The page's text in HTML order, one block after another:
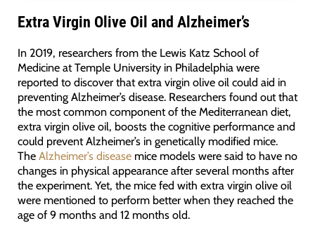
Extra Virgin Olive Oil and Alzheimer’s
In 2019, researchers from the Lewis Katz School of
Medicine at Temple University in Philadelphia were
reported to discover that extra virgin olive oil could aid in
preventing Alzheimer’s disease. Researchers found out that
the most common component of the Mediterranean diet,
extra virgin olive oil, boosts the cognitive performance and
could prevent Alzheimer’s in genetically modified mice.
The Alzheimer’s diseasemice models were said to have no
changes in physical appearance after several months after
the experiment. Yet, the mice fed with extra virgin olive oil
were mentioned to perform better when they reached the
age of 9 months and 12 months old.